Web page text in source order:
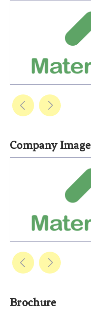
Company Image
Brochure